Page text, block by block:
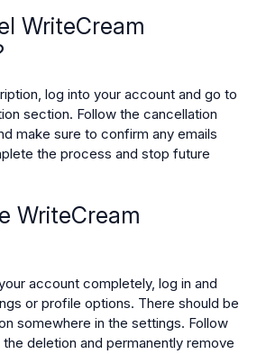
WriteCream
log into your account and go to
section. Follow the cancellation
make sure to confirm any emails
the process and stop future
WriteCream
account completely, log in and
or profile options. There should be
somewhere in the settings. Follow
deletion and permanently remove